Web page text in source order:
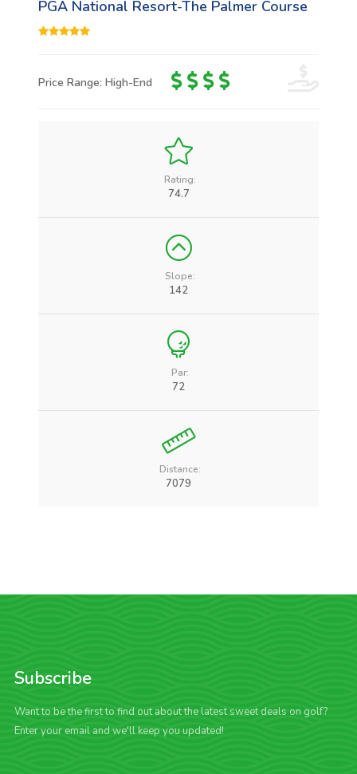
PGA National Resort-The Palmer Course
Price Range: High-End
Rating:
74.7
Slope:
142
Par:
72
Distance:
7079
Subscribe
Want to be the first to find out about the latest sweet deals on golf?
Enter your email and we'll keep you updated!